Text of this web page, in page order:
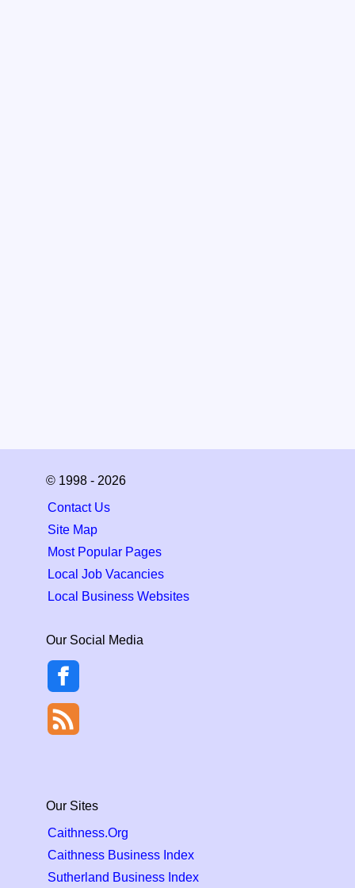
© 1998 - 2026
Contact Us
Site Map
Most Popular Pages
Local Job Vacancies
Local Business Websites
Our Social Media
Our Sites
Caithness.Org
Caithness Business Index
Sutherland Business Index